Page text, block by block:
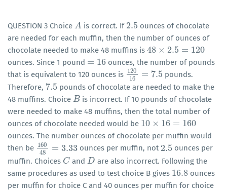
QUESTION 3 Choice A
A is correct. If 2.5
2.5 ounces of chocolate
are needed for each muffin, then the number of ounces of
chocolate needed to make 48 muffins is 48 × 2.5 = 120
48× 2.5=120
ounces. Since 1 pound = 16
=16
ounces, the number of pounds
that is equivalent to 120 ounces is 120
16
= 7.5
12016= 7.5
pounds.
Therefore, 7.5
7.5 pounds of chocolate are needed to make the
48 muffins. Choice B
B is incorrect. If 10 pounds of chocolate
were needed to make 48 muffins, then the total number of
ounces of chocolate needed would be 10 × 16 = 160
10× 16 =160
ounces. The number ounces of chocolate per muffin would
then be 160
48
= 3.33
16048= 3.33 ounces per muffin, not 2.5
2.5 ounces per
muffin. Choices C
C and D
D are also incorrect. Following the
same procedures as used to test choice B gives 16.8
16.8 ounces
per muffin for choice C and 40 ounces per muffin for choice